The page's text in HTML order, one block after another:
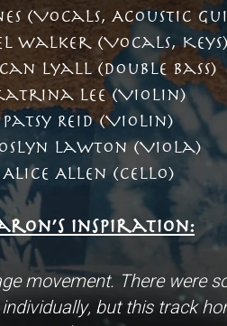
(Vocals, Acoustic
Walker (Vocals, Keys)
Lyall (Double Bass)
Lee (Violin)
Patsy Reid (Violin)
Lawton (Viola)
Alice Allen (Cello)
Inspiration:
movement. There were
but this track